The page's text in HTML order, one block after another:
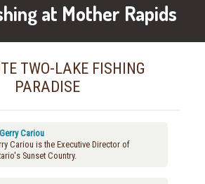
at Mother Rapids
TWO-LAKE FISHING
PARADISE
Gerry Cariou
Cariou is the Executive Director of
Sunset Country.